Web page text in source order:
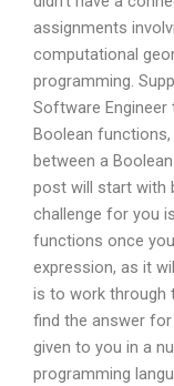
assignments
computational
programming.
Software Engineer
Boolean
between a
post will start with
challenge for you
functions once
expression, as it
is to work through
find the answer
given to you in a
programming